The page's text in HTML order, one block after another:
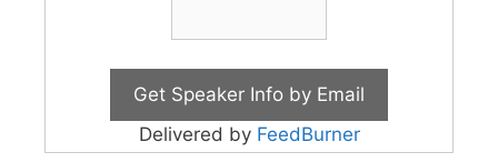
Delivered by FeedBurner